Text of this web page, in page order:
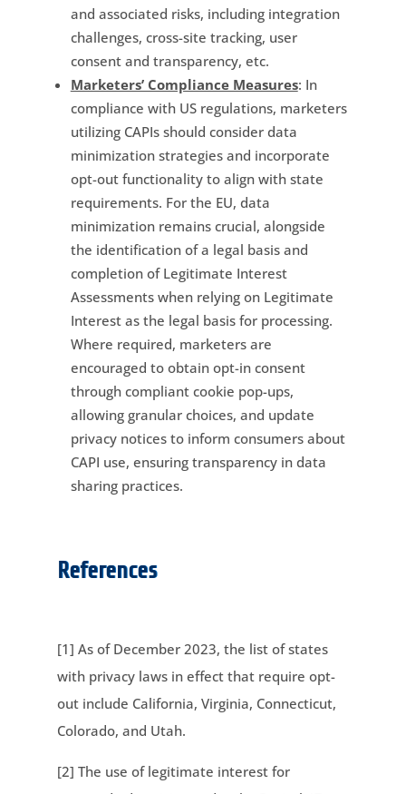
and associated risks, including integration
challenges, cross-site tracking, user
consent and transparency, etc.
Marketers’ Compliance Measures: In
compliance with US regulations, marketers
utilizing CAPIs should consider data
minimization strategies and incorporate
opt-out functionality to align with state
requirements. For the EU, data
minimization remains crucial, alongside
the identification of a legal basis and
completion of Legitimate Interest
Assessments when relying on Legitimate
Interest as the legal basis for processing.
Where required, marketers are
encouraged to obtain opt-in consent
through compliant cookie pop-ups,
allowing granular choices, and update
privacy notices to inform consumers about
CAPI use, ensuring transparency in data
sharing practices.
References
[1] As of December 2023, the list of states
with privacy laws in effect that require opt-
out include California, Virginia, Connecticut,
Colorado, and Utah.
[2] The use of legitimate interest for